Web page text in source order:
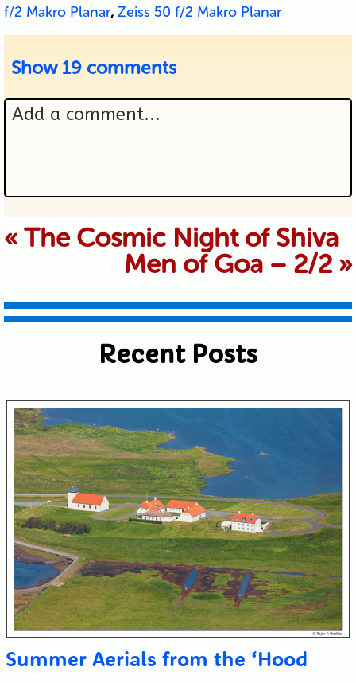
f/2 Makro Planar, Zeiss 50 f/2 Makro Planar
Show 19 comments
Add a comment...
Your email is never published or
shared. Required fields are marked *
Submit
« The Cosmic Night of Shiva
Men of Goa – 2/2 »
Recent Posts
Summer Aerials from the ‘Hood